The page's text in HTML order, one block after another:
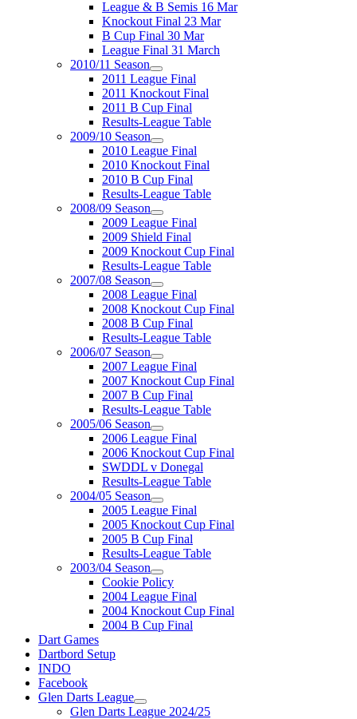
League & B Semis 16 Mar
Knockout Final 23 Mar
B Cup Final 30 Mar
League Final 31 March
2010/11 Season
2011 League Final
2011 Knockout Final
2011 B Cup Final
Results-League Table
2009/10 Season
2010 League Final
2010 Knockout Final
2010 B Cup Final
Results-League Table
2008/09 Season
2009 League Final
2009 Shield Final
2009 Knockout Cup Final
Results-League Table
2007/08 Season
2008 League Final
2008 Knockout Cup Final
2008 B Cup Final
Results-League Table
2006/07 Season
2007 League Final
2007 Knockout Cup Final
2007 B Cup Final
Results-League Table
2005/06 Season
2006 League Final
2006 Knockout Cup Final
SWDDL v Donegal
Results-League Table
2004/05 Season
2005 League Final
2005 Knockout Cup Final
2005 B Cup Final
Results-League Table
2003/04 Season
Cookie Policy
2004 League Final
2004 Knockout Cup Final
2004 B Cup Final
Dart Games
Dartbord Setup
INDO
Facebook
Glen Darts League
Glen Darts League 2024/25